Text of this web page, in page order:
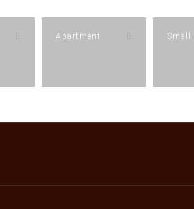
Apartment Small